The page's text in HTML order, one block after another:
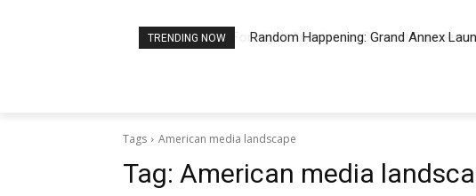
TRENDING NOW Random Happening: Grand Annex
Tags American media landscape
Tag: American media